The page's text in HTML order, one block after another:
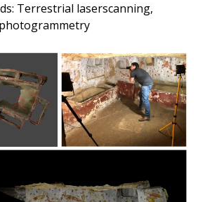
Terrestrial laserscanning,